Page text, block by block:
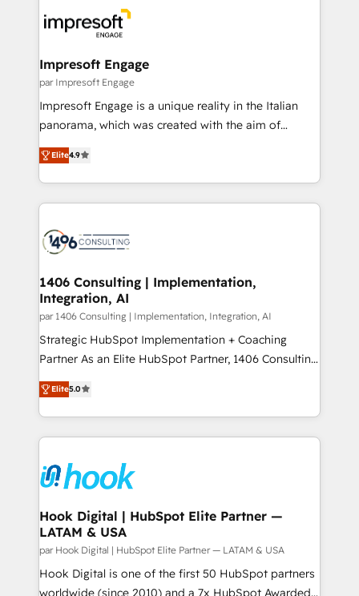
DX × AI推進のPMO伴走支援 複数部門をまたぐDX×AI変
革を、構想から実装・定着までPMOとして主導。「設
の統合・浸透・変革管理を実行します。 ▸ CMS戦略設
計・構築：リード獲得・CVR・SEOを前提にした情報設
計・導線設計・テンプレート設計をContent Hubで一体
提供。 ▸ 既存CRM・MAからの移行支援：Salesforce・
Marketo・Pardot等からの移行、カスタム設計、履歴
ンツとサイト構造を最適化。 🏆 なぜ100incを選ぶの
か？ ✓ HubSpot Eliteパートナー認定 ✓ HubSpotアワ
ード受賞・HUGリーダー ✓ ISO27001:2022 /
HubSpot大百科 出版 CRM・AI活用に関するご相談、現
状整理の壁打ちなど、構想段階からお気軽にお問い合わ
せください。
and—most importantly—simple. That’s why we lean
into bold ideas and shape them into thoughtful
products and strategies that actually make a
difference.
Impresoft Engage
par Impresoft Engage
Impresoft Engage is a unique reality in the Italian
panorama, which was created with the aim of
putting Customer Experience at the center by
creating digital environments capable of integrating
people, processes and data. We offer the best
digital solutions on the market, ranging from CRM
marketing automation to online and offline sales
processes through Customer Service Management,
allowing companies to optimize processes and meet
the needs of the customer. We are part of Impresoft
Group, a group of specialized and complementary
companies that divide their offer into 4
Competence Centers: Smart Manufacturing,
The synergies generated by these integrations,
together with the combination of talents, skills,
to accompany companies on their digital
transformation journey.
Elite4.9
1406 Consulting | Implementation,
Integration, AI
par 1406 Consulting | Implementation, Integration, AI
Strategic HubSpot Implementation + Coaching
Partner As an Elite HubSpot Partner, 1406 Consulting
helps mid-market revenue teams transform how
they sell, market, and serve. We don't just build your
HubSpot—we teach your team to own it, then stay
to help you keep winning. What We Do ⚙️ CRM
Data & Content 📈 Sales & Marketing Alignment +
Revenue Team Enablement 🤖 Breeze AI & Custom
Agent Creation 🔄 Custom Integrations & Data
Migration Why 1406 We become part of your team.
Your team learns while we build. We fix what others
broke. Built for mid-market reality—practical
solutions that work with your actual headcount and
Elite5.0
Hook Digital | HubSpot Elite Partner —
LATAM & USA
par Hook Digital | HubSpot Elite Partner — LATAM & USA
Hook Digital is one of the first 50 HubSpot partners
worldwide (since 2010) and a 7x HubSpot Awarded